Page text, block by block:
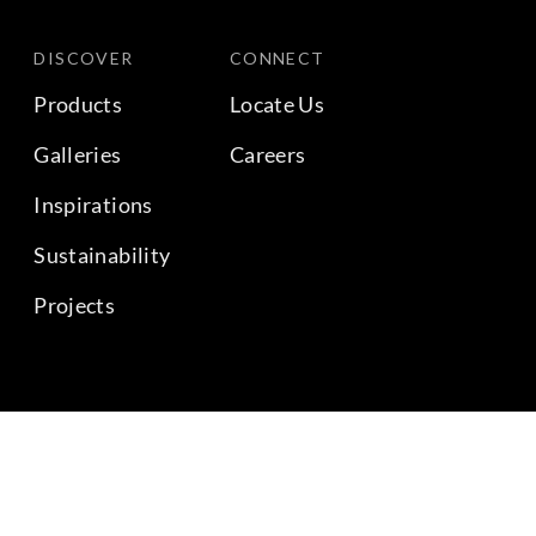
DISCOVER
Products
Galleries
Inspirations
Sustainability
Projects
CONNECT
Locate Us
Careers